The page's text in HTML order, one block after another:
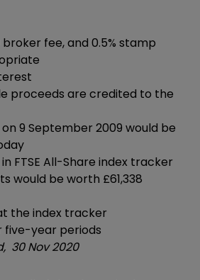
broker fee, and 0.5% stamp
proceeds are credited to the
9 September 2009 would be
FTSE All-Share index tracker
would be worth £61,338
the index tracker
five-year periods
30 Nov 2020